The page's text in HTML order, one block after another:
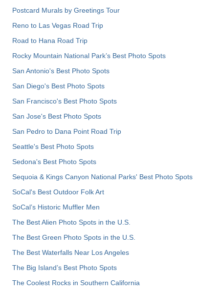
Postcard Murals by Greetings Tour
Reno to Las Vegas Road Trip
Road to Hana Road Trip
Rocky Mountain National Park’s Best Photo Spots
San Antonio's Best Photo Spots
San Diego's Best Photo Spots
San Francisco's Best Photo Spots
San Jose's Best Photo Spots
San Pedro to Dana Point Road Trip
Seattle's Best Photo Spots
Sedona's Best Photo Spots
Sequoia & Kings Canyon National Parks' Best Photo Spots
SoCal's Best Outdoor Folk Art
SoCal’s Historic Muffler Men
The Best Alien Photo Spots in the U.S.
The Best Green Photo Spots in the U.S.
The Best Waterfalls Near Los Angeles
The Big Island’s Best Photo Spots
The Coolest Rocks in Southern California